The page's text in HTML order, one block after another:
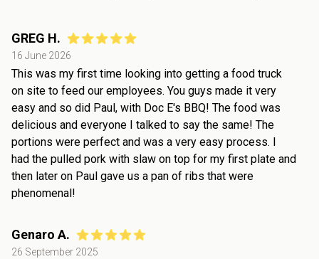
GREG H.
16 June 2026
This was my first time looking into getting a food truck
on site to feed our employees. You guys made it very
easy and so did Paul, with Doc E's BBQ! The food was
delicious and everyone I talked to say the same! The
portions were perfect and was a very easy process. I
had the pulled pork with slaw on top for my first plate and
then later on Paul gave us a pan of ribs that were
phenomenal!
Genaro A.
26 September 2025